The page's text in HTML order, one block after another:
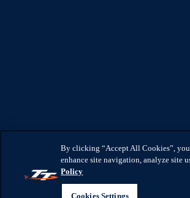
By clicking “Accept All Cookies”,
enhance site navigation, analyze site
Policy
Cookies Settings